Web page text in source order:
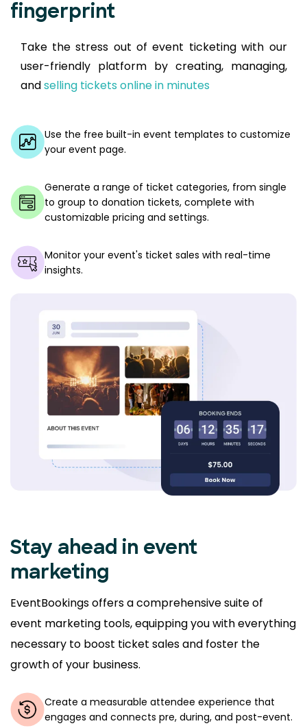
fingerprint
Take the stress out of event ticketing with our
user-friendly platform by creating, managing,
andselling tickets online in minutes
Use the free built-in event templates to customize
your event page.
Generate a range of ticket categories, from single
to group to donation tickets, complete with
customizable pricing and settings.
Monitor your event's ticket sales with real-time
insights.
Stay ahead in event
marketing
EventBookings offers a comprehensive suite of
event marketing tools, equipping you with everything
necessary to boost ticket sales and foster the
growth of your business.
Create a measurable attendee experience that
engages and connects pre, during, and post-event.